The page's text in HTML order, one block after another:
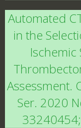
Automated
in the
Ischemic
Assessment.
Ser. 2020